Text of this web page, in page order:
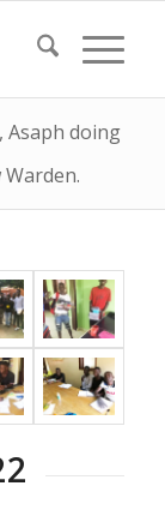
Asaph doing